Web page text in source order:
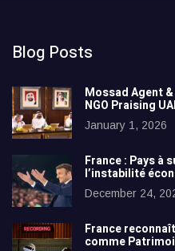
Blog Posts
Mossad Agent
NGO Praising
January 1, 2026
France : Pays à
l’instabilité
December 24,
France
comme